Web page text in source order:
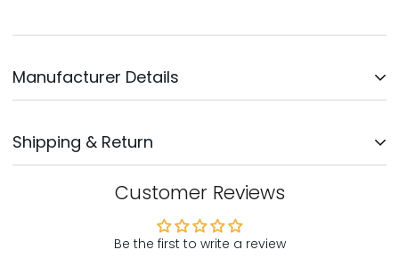
Manufacturer Details
Address: No: 3, Survey No: 30/3,
Near Bengaluru Water Supply,
Kodichikkanhalli Rd, Bommanahalli, Bengaluru-560068
Country Of Origin - India
Customer Support: Support@northrepublic.com
Shipping & Return
We will ship your order within 1-2 days after your order has
Customer Reviews
Be the first to write a review